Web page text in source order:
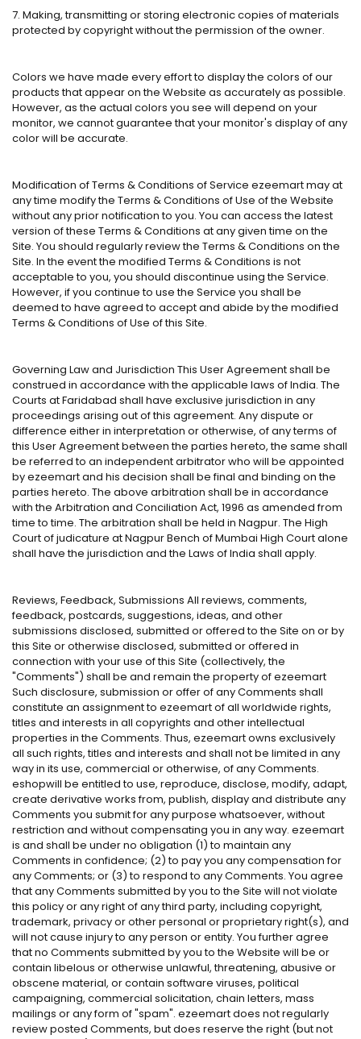
7. Making, transmitting or storing electronic copies of materials
protected by copyright without the permission of the owner.
Colors we have made every effort to display the colors of our
products that appear on the Website as accurately as possible.
However, as the actual colors you see will depend on your
monitor, we cannot guarantee that your monitor's display of any
color will be accurate.
Modification of Terms & Conditions of Service ezeemart may at
any time modify the Terms & Conditions of Use of the Website
without any prior notification to you. You can access the latest
version of these Terms & Conditions at any given time on the
Site. You should regularly review the Terms & Conditions on the
Site. In the event the modified Terms & Conditions is not
acceptable to you, you should discontinue using the Service.
However, if you continue to use the Service you shall be
deemed to have agreed to accept and abide by the modified
Terms & Conditions of Use of this Site.
Governing Law and Jurisdiction This User Agreement shall be
construed in accordance with the applicable laws of India. The
Courts at Faridabad shall have exclusive jurisdiction in any
proceedings arising out of this agreement. Any dispute or
difference either in interpretation or otherwise, of any terms of
this User Agreement between the parties hereto, the same shall
be referred to an independent arbitrator who will be appointed
by ezeemart and his decision shall be final and binding on the
parties hereto. The above arbitration shall be in accordance
with the Arbitration and Conciliation Act, 1996 as amended from
time to time. The arbitration shall be held in Nagpur. The High
Court of judicature at Nagpur Bench of Mumbai High Court alone
shall have the jurisdiction and the Laws of India shall apply.
Reviews, Feedback, Submissions All reviews, comments,
feedback, postcards, suggestions, ideas, and other
submissions disclosed, submitted or offered to the Site on or by
this Site or otherwise disclosed, submitted or offered in
connection with your use of this Site (collectively, the
"Comments") shall be and remain the property of ezeemart
Such disclosure, submission or offer of any Comments shall
constitute an assignment to ezeemart of all worldwide rights,
titles and interests in all copyrights and other intellectual
properties in the Comments. Thus, ezeemart owns exclusively
all such rights, titles and interests and shall not be limited in any
way in its use, commercial or otherwise, of any Comments.
eshopwill be entitled to use, reproduce, disclose, modify, adapt,
create derivative works from, publish, display and distribute any
Comments you submit for any purpose whatsoever, without
restriction and without compensating you in any way. ezeemart
is and shall be under no obligation (1) to maintain any
Comments in confidence; (2) to pay you any compensation for
any Comments; or (3) to respond to any Comments. You agree
that any Comments submitted by you to the Site will not violate
this policy or any right of any third party, including copyright,
trademark, privacy or other personal or proprietary right(s), and
will not cause injury to any person or entity. You further agree
that no Comments submitted by you to the Website will be or
contain libelous or otherwise unlawful, threatening, abusive or
obscene material, or contain software viruses, political
campaigning, commercial solicitation, chain letters, mass
mailings or any form of "spam". ezeemart does not regularly
review posted Comments, but does reserve the right (but not